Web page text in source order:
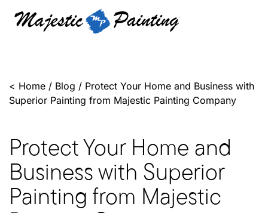
< Home / Blog / Protect Your Home and Business with
Superior Painting from Majestic Painting Company
Protect Your Home and
Business with Superior
Painting from Majestic